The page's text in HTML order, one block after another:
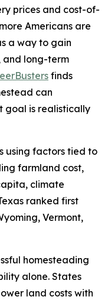
prices and cost-of-
Americans are
a way to gain
and long-term
finds
can
goal is realistically
using factors tied to
farmland cost,
climate
ranked first
Vermont,
homesteading
alone. States
land costs with